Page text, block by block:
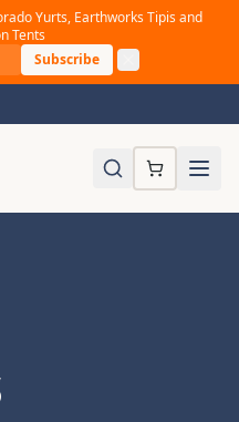
Yurts, Earthworks Tipis and
Tents
Subscribe